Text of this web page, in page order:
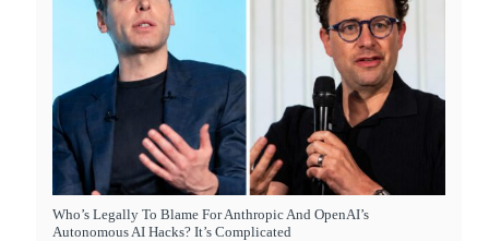
Who’s Legally To Blame For Anthropic And OpenAI’s
Autonomous AI Hacks? It’s Complicated